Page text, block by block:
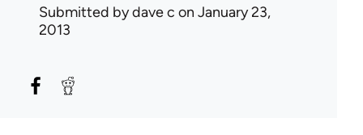
Submitted bydave c on January 23,
2013